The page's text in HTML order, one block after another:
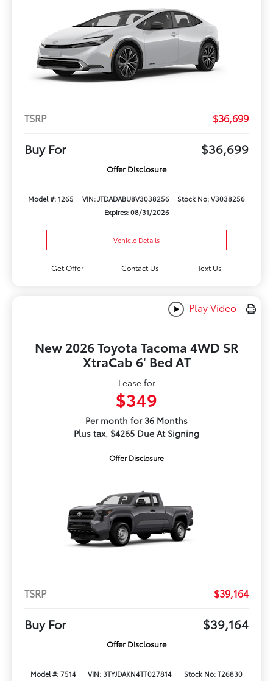
TSRP $36,699
Buy For $36,699
Offer Disclosure
Model #: 1265 VIN: JTDADABU8V3038256
Stock No: V3038256
Expires: 08/31/2026
Vehicle Details
Get Offer Contact Us Text Us
Play Video
New 2026 Toyota Tacoma 4WD SR
XtraCab 6' Bed AT
Lease for
$349
Per month for 36 Months
Plus tax. $4265 Due At Signing
Offer Disclosure
TSRP $39,164
Buy For $39,164
Offer Disclosure
Model #: 7514 VIN: 3TYJDAKN4TT027814
Stock No: T26830